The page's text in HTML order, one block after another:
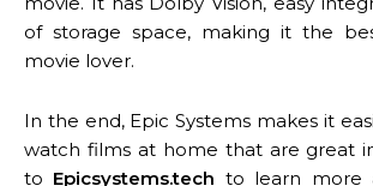
of storage space, making it the
movie lover.
In the end, Epic Systems makes it
watch films at home that are great
to Epicsystems.tech to learn more